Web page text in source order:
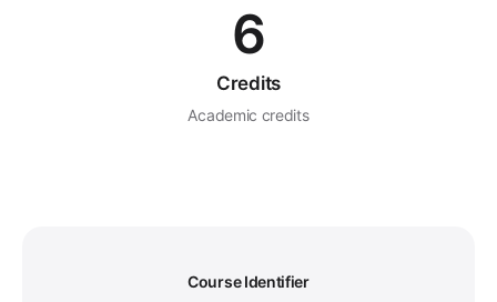
6
Credits
Academic credits
Course Identifier